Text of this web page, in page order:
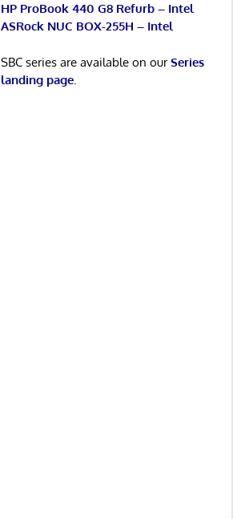
HP ProBook 440 G8 Refurb – Intel
ASRock NUC BOX-255H – Intel
SBC series are available on ourSeries
landing page.